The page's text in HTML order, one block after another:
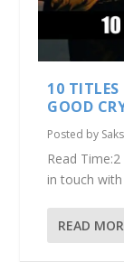
10
GOOD
Posted by
Read
in touch
READ